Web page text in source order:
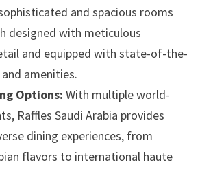
and spacious rooms
designed with meticulous
and equipped with state-of-the-
amenities.
Options: With multiple world-
Raffles Saudi Arabia provides
dining experiences, from
flavors to international haute